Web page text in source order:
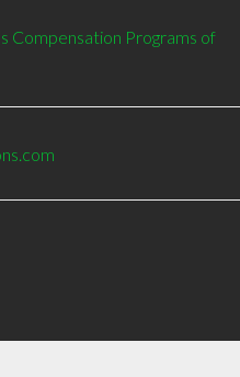
Compensation Programs of